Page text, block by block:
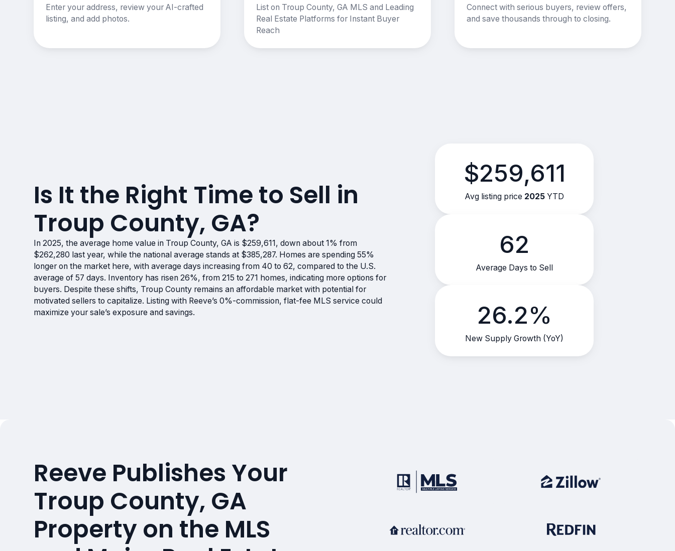
Enter your address, review your AI-crafted
listing, and add photos.
List on Troup County, GA MLS and Leading
Real Estate Platforms for Instant Buyer
Reach
Connect with serious buyers, review offers,
and save thousands through to closing.
Is It the Right Time to Sell in
Troup County, GA?
In 2025, the average home value in Troup County, GA is $259,611, down about 1% from
$262,280 last year, while the national average stands at $385,287. Homes are spending 55%
longer on the market here, with average days increasing from 40 to 62, compared to the U.S.
average of 57 days. Inventory has risen 26%, from 215 to 271 homes, indicating more options for
buyers. Despite these shifts, Troup County remains an affordable market with potential for
motivated sellers to capitalize. Listing with Reeve’s 0%-commission, flat-fee MLS service could
maximize your sale’s exposure and savings.
$259,611
Avg listing price 2025YTD
62
Average Days to Sell
26.2%
New Supply Growth (YoY)
Reeve Publishes Your
Troup County, GA
Property on the MLS